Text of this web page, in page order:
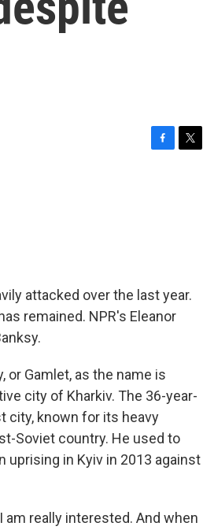
attacked over the last year.
remained. NPR's Eleanor
or Gamlet, as the name is
city of Kharkiv. The 36-year-
city, known for its heavy
Soviet country. He used to
uprising in Kyiv in 2013 against
am really interested. And when